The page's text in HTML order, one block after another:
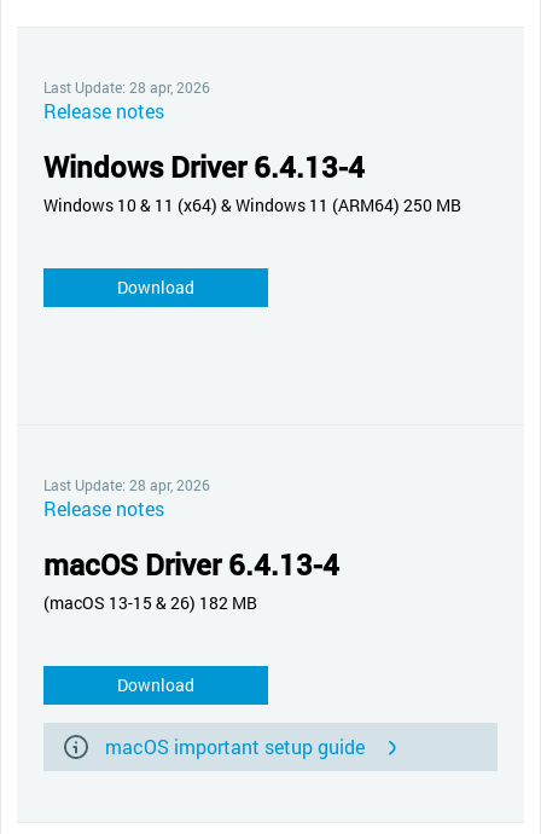
Last Update: 28 apr, 2026
Release notes
Windows Driver 6.4.13-4
Windows 10 & 11 (x64) & Windows 11 (ARM64) 250 MB
Download
Last Update: 28 apr, 2026
Release notes
macOS Driver 6.4.13-4
(macOS 13-15 & 26) 182 MB
Download
macOS important setup guide